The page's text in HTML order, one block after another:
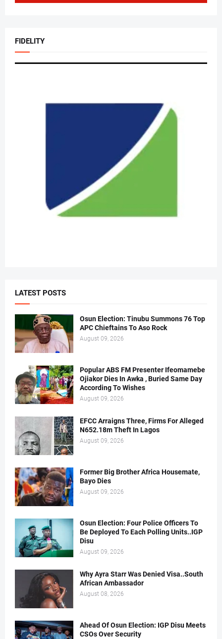
FIDELITY
LATEST POSTS
Osun Election: Tinubu Summons 76 Top
APC Chieftains To Aso Rock
August 09, 2026
Popular ABS FM Presenter Ifeomamebe
Ojiakor Dies In Awka , Buried Same Day
According To Wishes
August 09, 2026
EFCC Arraigns Three, Firms For Alleged
N652.18m Theft In Lagos
August 09, 2026
Former Big Brother Africa Housemate,
Bayo Dies
August 09, 2026
Osun Election: Four Police Officers To
Be Deployed To Each Polling Units..IGP
Disu
August 09, 2026
Why Ayra Starr Was Denied Visa..South
African Ambassador
August 08, 2026
Ahead Of Osun Election: IGP Disu Meets
CSOs Over Security